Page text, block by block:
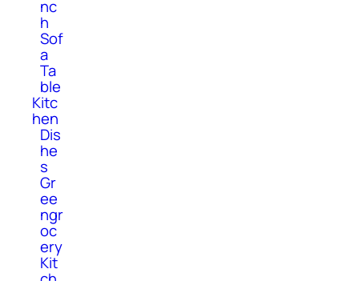
nc
h
Sof
a
Ta
ble
Kitc
hen
Dis
he
s
Gr
ee
ngr
oc
ery
Kit